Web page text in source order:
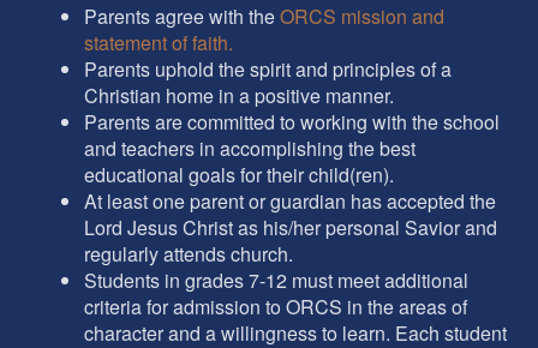
Parents agree with theORCS mission and
statement of faith.
Parents uphold the spirit and principles of a
Christian home in a positive manner.
Parents are committed to working with the school
and teachers in accomplishing the best
educational goals for their child(ren).
At least one parent or guardian has accepted the
Lord Jesus Christ as his/her personal Savior and
regularly attends church.
Students in grades 7-12 must meet additional
criteria for admission to ORCS in the areas of
character and a willingness to learn. Each student